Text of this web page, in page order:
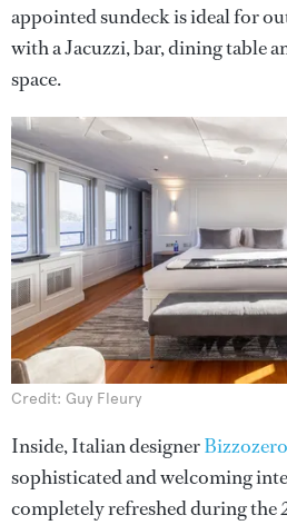
appointed sundeck is ideal for
with a Jacuzzi, bar, dining table
space.
Credit: Guy Fleury
Inside, Italian designer
sophisticated and welcoming
completely refreshed during the